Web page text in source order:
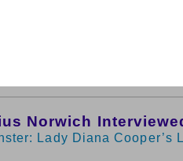
and Sarah
Forest and Orchard
26 March 2014
Norwich
Lady Diana Cooper’s